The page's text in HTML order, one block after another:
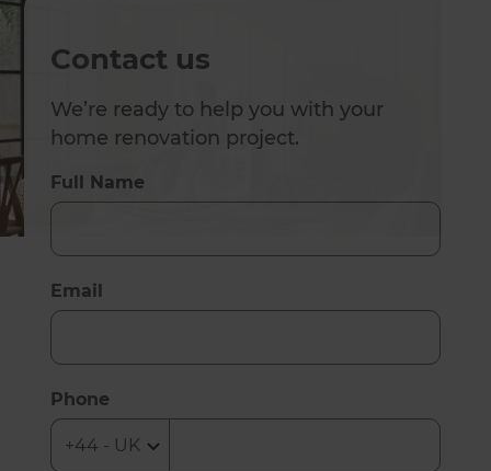
Contact us
We’re ready to help you with your
home renovation project.
Full Name
Email
Phone